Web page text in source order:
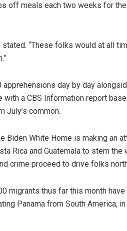
off meals each two weeks for
stated. “These folks would at all
day by day
a CBS Information report
July’s common.
Biden White Home is making an
Rica and Guatemala to stem the
crime proceed to drive folks
migrants thus far this month
Panama from South America,